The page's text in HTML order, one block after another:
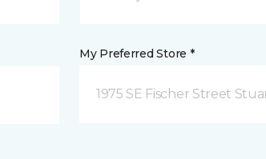
My Preferred Store *
1975 SE Fischer Street